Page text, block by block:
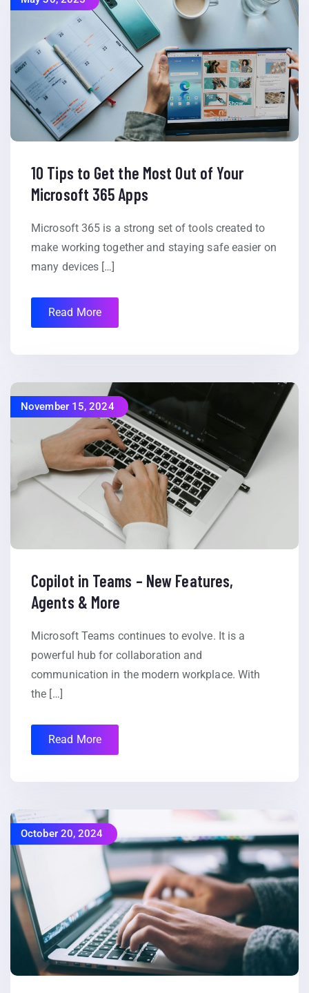
10 Tips to Get the Most Out of Your
Microsoft 365 Apps
Microsoft 365 is a strong set of tools created to
make working together and staying safe easier on
many devices […]
Read More
November 15, 2024
Copilot in Teams – New Features,
Agents & More
Microsoft Teams continues to evolve. It is a
powerful hub for collaboration and
communication in the modern workplace. With
the […]
Read More
October 20, 2024